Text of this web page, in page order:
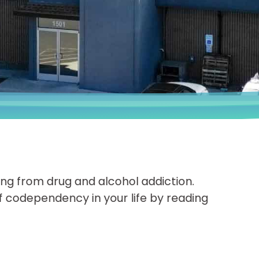
from drug and alcohol addiction.
codependency in your life by reading